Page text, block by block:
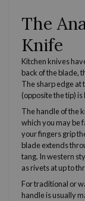
The
Knife
Kitchen knives
back of the blade,
Thesharp edgeat
(opposite the tip)
The handle of the
which you may be
your fingers grip
blade extends
tang. Inwestern
as rivets at up to
For traditional or
handle is usually